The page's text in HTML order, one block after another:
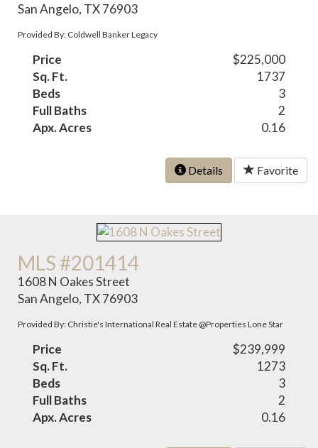
San Angelo, TX 76903
Provided By: Coldwell Banker Legacy
Price
$225,000
Sq. Ft.
1737
Beds
3
Full Baths
2
Apx. Acres
0.16
Details Favorite
MLS #201414
1608 N Oakes Street
San Angelo, TX 76903
Provided By: Christie's International Real Estate @Properties Lone Star
Price
$239,999
Sq. Ft.
1273
Beds
3
Full Baths
2
Apx. Acres
0.16